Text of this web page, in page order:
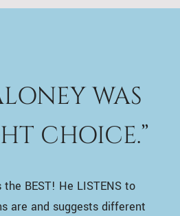
WAS
CHOICE.”
the BEST! He LISTENS to
are and suggests different